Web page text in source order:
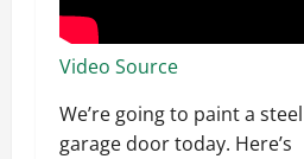
Video Source
We’re going to paint a steel
garage door today. Here’s